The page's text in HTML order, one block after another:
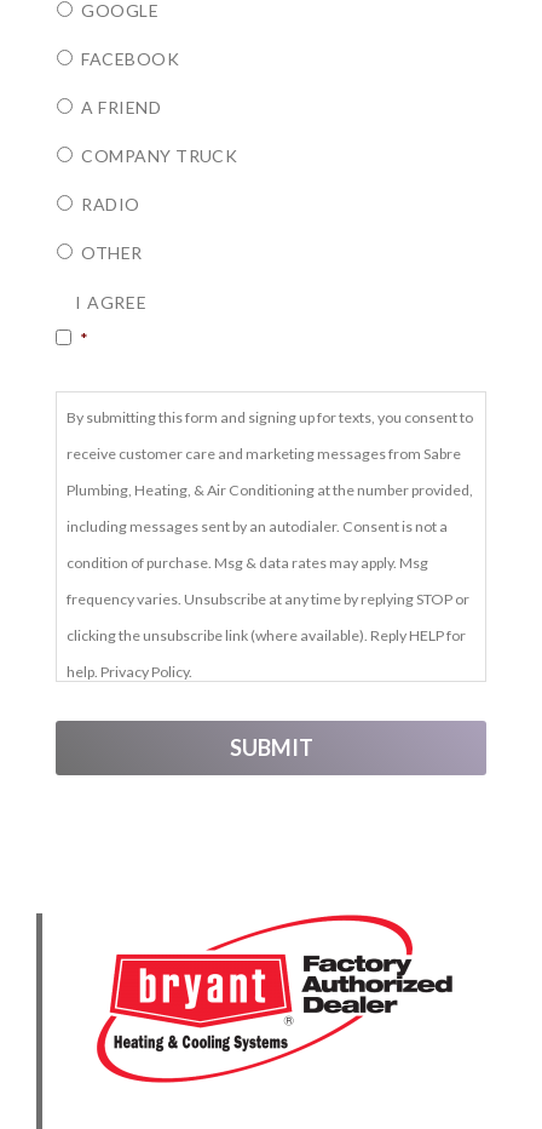
GOOGLE
FACEBOOK
A FRIEND
COMPANY TRUCK
RADIO
OTHER
CONSENT
I AGREE
*
By submitting this form and signing up for texts, you consent to
receive customer care and marketing messages from Sabre
Plumbing, Heating, & Air Conditioning at the number provided,
including messages sent by an autodialer. Consent is not a
condition of purchase. Msg & data rates may apply. Msg
frequency varies. Unsubscribe at any time by replying STOP or
clicking the unsubscribe link (where available). Reply HELP for
help. Privacy Policy.